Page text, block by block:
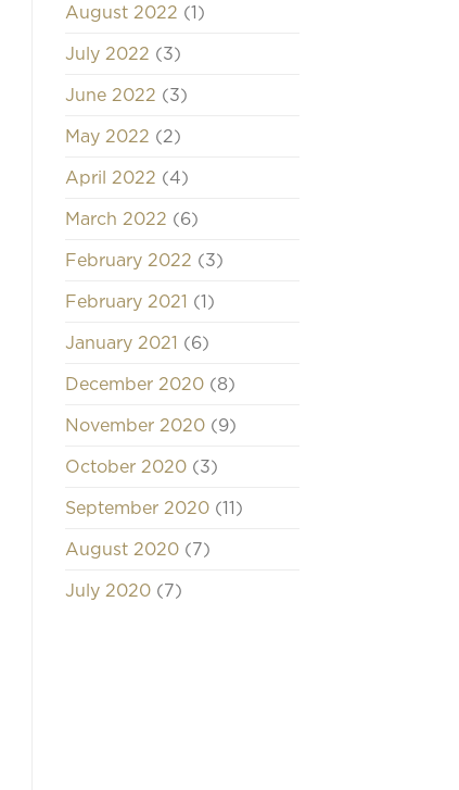
August 2022 (1)
July 2022 (3)
June 2022 (3)
May 2022 (2)
April 2022 (4)
March 2022 (6)
February 2022 (3)
February 2021 (1)
January 2021 (6)
December 2020(8)
November 2020(9)
October 2020(3)
September 2020(11)
August 2020(7)
July 2020(7)